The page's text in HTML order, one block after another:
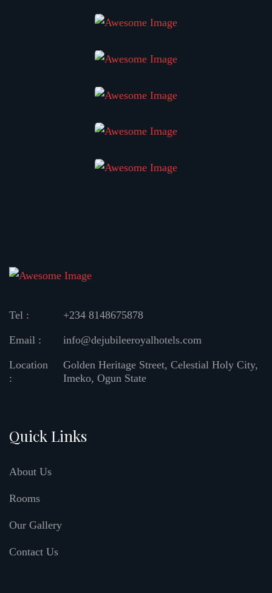
Tel : +234 8148675878
Email : info@dejubileeroyalhotels.com
Location
:
Golden Heritage Street, Celestial Holy City,
Imeko, Ogun State
Quick Links
About Us
Rooms
Our Gallery
Contact Us